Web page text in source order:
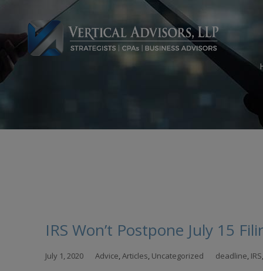
to
IRS Won’t Postpone July 15
July 1, 2020 Advice,Articles, Uncategorized deadline, IRS,